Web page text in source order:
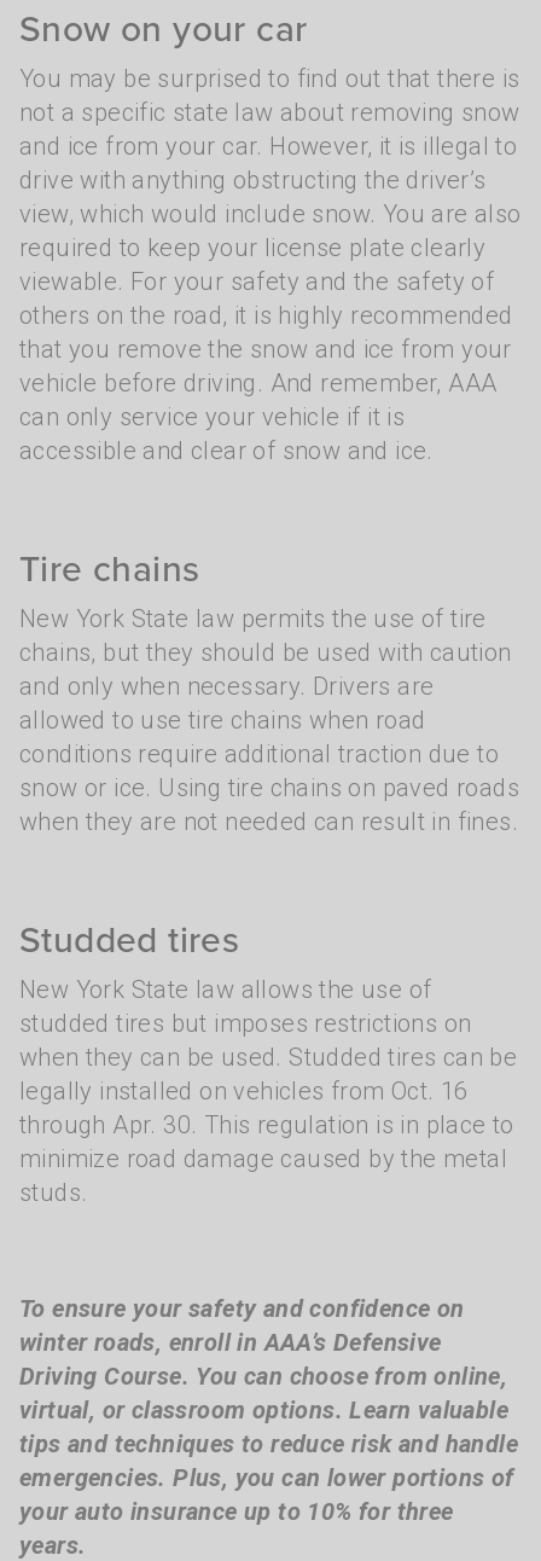
Snow on your car
You may be surprised to find out that there is
not a specific state law about removing snow
and ice from your car. However, it is illegal to
drive with anything obstructing the driver’s
view, which would include snow. You are also
required to keep your license plate clearly
viewable. For your safety and the safety of
others on the road, it is highly recommended
that you remove the snow and ice from your
vehicle before driving. And remember, AAA
can only service your vehicle if it is
accessible and clear of snow and ice.
Tire chains
New York State law permits the use of tire
chains, but they should be used with caution
and only when necessary. Drivers are
allowed to use tire chains when road
conditions require additional traction due to
snow or ice. Using tire chains on paved roads
when they are not needed can result in fines.
Studded tires
New York State law allows the use of
studded tires but imposes restrictions on
when they can be used. Studded tires can be
legally installed on vehicles from Oct. 16
through Apr. 30. This regulation is in place to
minimize road damage caused by the metal
studs.
To ensure your safety and confidence on
winter roads, enroll in AAA’s Defensive
Driving Course. You can choose from online,
virtual, or classroom options. Learn valuable
tips and techniques to reduce risk and handle
emergencies. Plus, you can lower portions of
your auto insurance up to 10% for three
years.